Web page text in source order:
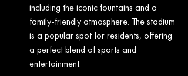
including the iconic fountains and a
family-friendly atmosphere. The stadium
is a popular spot for residents, offering
a perfect blend of sports and
entertainment.